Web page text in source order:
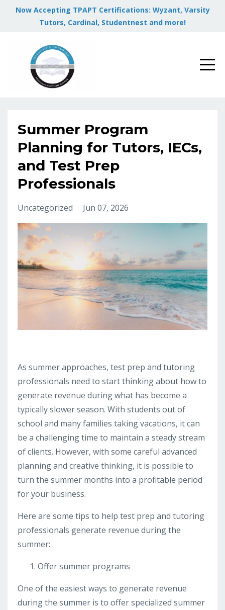
Now Accepting TPAPT Certifications: Wyzant, Varsity
Tutors, Cardinal, Studentnest and more!
Summer Program
Planning for Tutors, IECs,
and Test Prep
Professionals
Uncategorized Jun 07, 2026
As summer approaches, test prep and tutoring
professionals need to start thinking about how to
generate revenue during what has become a
typically slower season. With students out of
school and many families taking vacations, it can
be a challenging time to maintain a steady stream
of clients. However, with some careful advanced
planning and creative thinking, it is possible to
turn the summer months into a profitable period
for your business.
Here are some tips to help test prep and tutoring
professionals generate revenue during the
summer:
Offer summer programs
One of the easiest ways to generate revenue
during the summer is to offer specialized summer